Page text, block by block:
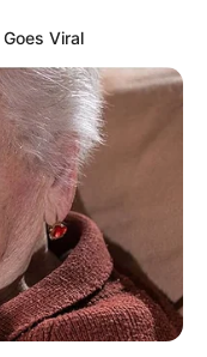
Viral